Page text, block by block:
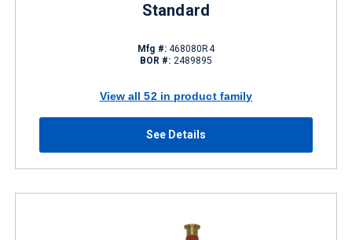
Standard
Mfg #:468080R4
BOR #: 2489895
View all 52 in product family
See Details